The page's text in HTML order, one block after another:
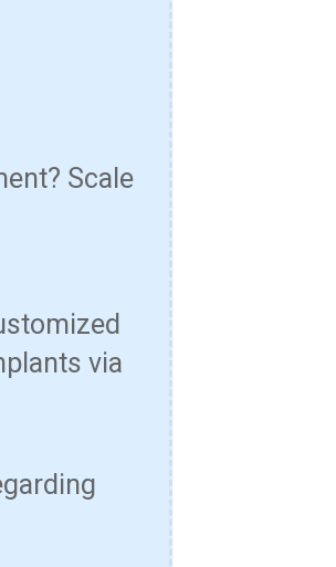
Scale
via